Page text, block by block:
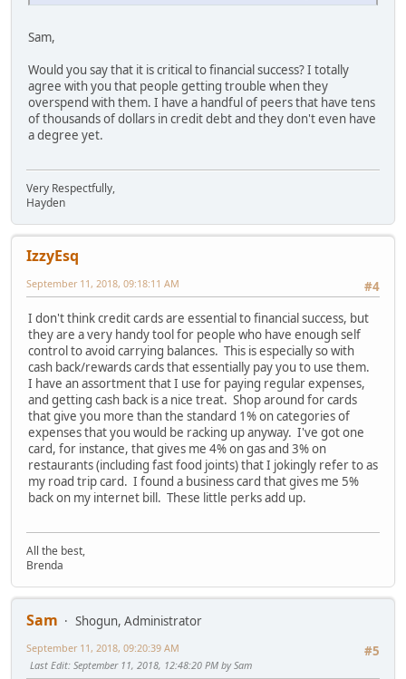
Sam,
Would you say that it is critical to financial success? I totally
agree with you that people getting trouble when they
overspend with them. I have a handful of peers that have tens
of thousands of dollars in credit debt and they don't even have
a degree yet.
Very Respectfully,
Hayden
IzzyEsq
#4
September 11, 2018, 09:18:11 AM
I don't think credit cards are essential to financial success, but
they are a very handy tool for people who have enough self
control to avoid carrying balances. This is especially so with
cash back/rewards cards that essentially pay you to use them.
I have an assortment that I use for paying regular expenses,
and getting cash back is a nice treat. Shop around for cards
that give you more than the standard 1% on categories of
expenses that you would be racking up anyway. I've got one
card, for instance, that gives me 4% on gas and 3% on
restaurants (including fast food joints) that I jokingly refer to as
my road trip card. I found a business card that gives me 5%
back on my internet bill. These little perks add up.
All the best,
Brenda
Sam
Shogun, Administrator
#5
September 11, 2018, 09:20:39 AM
Last Edit: September 11, 2018, 12:48:20 PM by Sam